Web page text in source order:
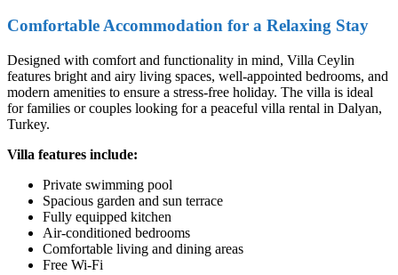
Comfortable Accommodation for a Relaxing Stay
Designed with comfort and functionality in mind, Villa Ceylin
features bright and airy living spaces, well-appointed bedrooms, and
modern amenities to ensure a stress-free holiday. The villa is ideal
for families or couples looking for a peaceful villa rental in Dalyan,
Turkey.
Villa features include:
Private swimming pool
Spacious garden and sun terrace
Fully equipped kitchen
Air-conditioned bedrooms
Comfortable living and dining areas
Free Wi-Fi